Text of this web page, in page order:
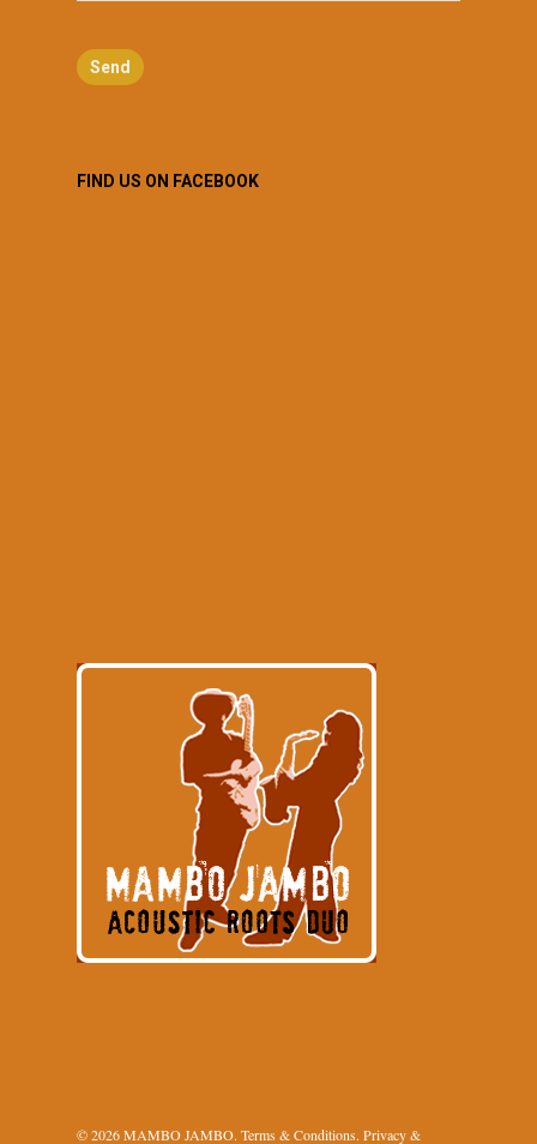
FIND US ON FACEBOOK
© 2026 MAMBO JAMBO. Terms & Conditions. Privacy &